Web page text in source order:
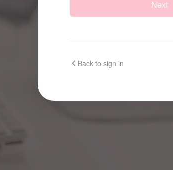
Next
Back to sign in